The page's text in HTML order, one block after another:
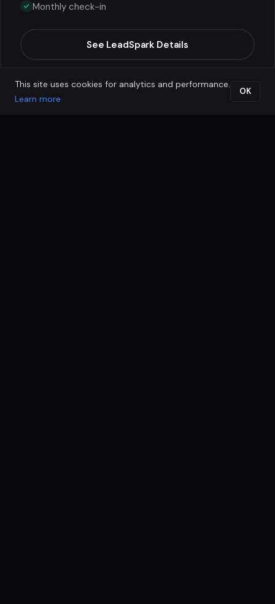
Monthly check-in
See LeadSpark Details
This site uses cookies for analytics and performance.
Learn more
OK